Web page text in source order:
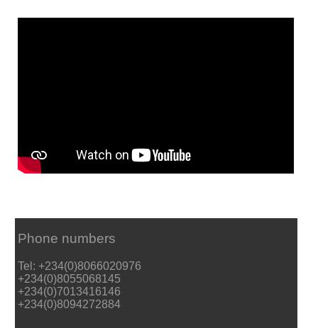
Phone numbers
Tel: +234(0)8066020976
+234(0)8055068145
+234(0)7013416146
+234(0)8094272884